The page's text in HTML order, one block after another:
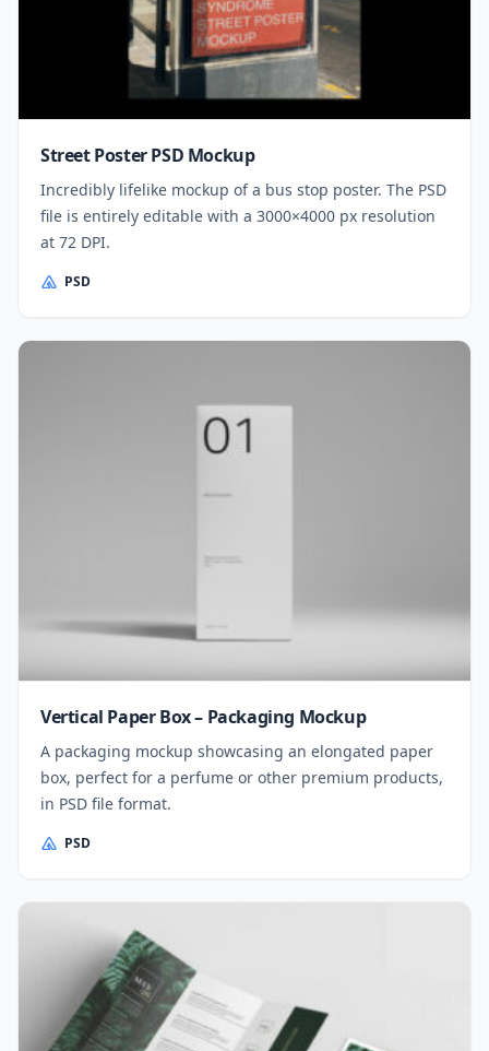
Street Poster PSD Mockup
Incredibly lifelike mockup of a bus stop poster. The PSD
file is entirely editable with a 3000×4000 px resolution
at 72 DPI.
PSD
Vertical Paper Box – Packaging Mockup
A packaging mockup showcasing an elongated paper
box, perfect for a perfume or other premium products,
in PSD file format.
PSD